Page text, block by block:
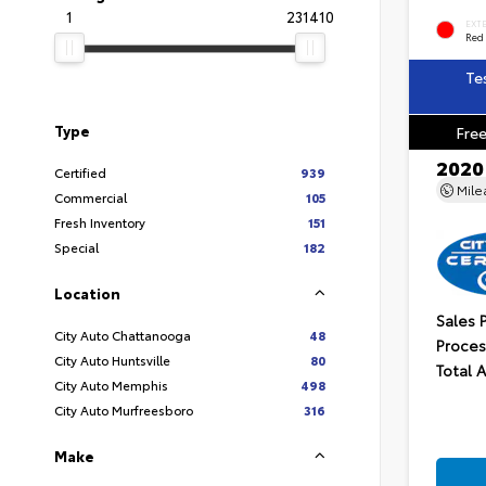
1
231410
Type
Certified
939
Commercial
105
Fresh Inventory
151
Special
182
Location
City Auto Chattanooga
48
City Auto Huntsville
80
City Auto Memphis
498
City Auto Murfreesboro
316
Make
Sales
Total